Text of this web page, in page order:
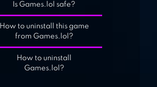
Is Games.lol safe?
How to uninstall this game
from Games.lol?
How to uninstall
Games.lol?